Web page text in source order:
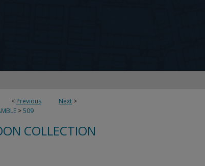
< Previous Next >
>509
COLLECTION